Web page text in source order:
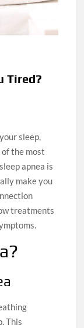
Tired?
sleep,
the most
apnea is
make you
treatments
This